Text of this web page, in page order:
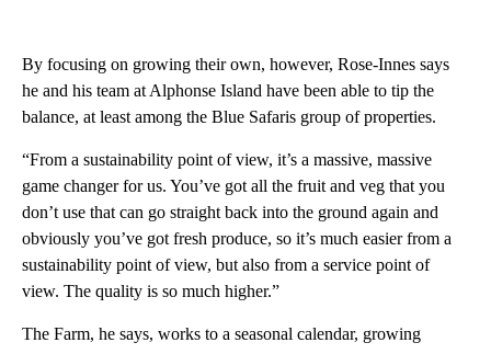
By focusing on growing their own, however, Rose-Innes says
he and his team at Alphonse Island have been able to tip the
balance, at least among the Blue Safaris group of properties.
“From a sustainability point of view, it’s a massive, massive
game changer for us. You’ve got all the fruit and veg that you
don’t use that can go straight back into the ground again and
obviously you’ve got fresh produce, so it’s much easier from a
sustainability point of view, but also from a service point of
view. The quality is so much higher.”
The Farm, he says, works to a seasonal calendar, growing